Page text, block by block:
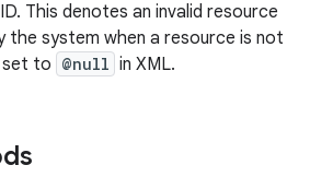
This denotes an invalid resource
the system when a resource is not
set to @null in XML.